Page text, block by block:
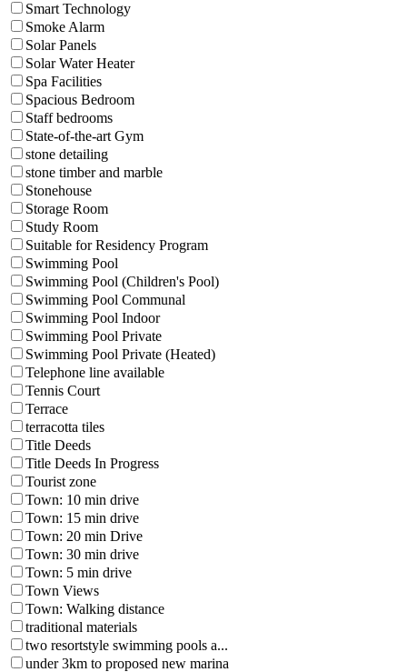
Smart Technology
Smoke Alarm
Solar Panels
Solar Water Heater
Spa Facilities
Spacious Bedroom
Staff bedrooms
State-of-the-art Gym
stone detailing
stone timber and marble
Stonehouse
Storage Room
Study Room
Suitable for Residency Program
Swimming Pool
Swimming Pool (Children's Pool)
Swimming Pool Communal
Swimming Pool Indoor
Swimming Pool Private
Swimming Pool Private (Heated)
Telephone line available
Tennis Court
Terrace
terracotta tiles
Title Deeds
Title Deeds In Progress
Tourist zone
Town: 10 min drive
Town: 15 min drive
Town: 20 min Drive
Town: 30 min drive
Town: 5 min drive
Town Views
Town: Walking distance
traditional materials
two resortstyle swimming pools a...
under 3km to proposed new marina